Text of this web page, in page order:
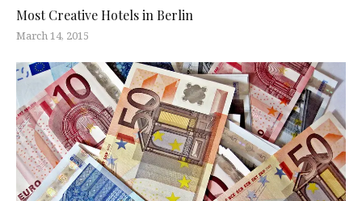
Most Creative Hotels in Berlin
March 14, 2015